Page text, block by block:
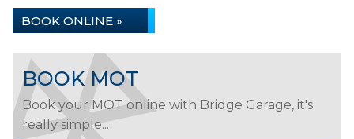
BOOK ONLINE »
BOOK MOT
Book your MOT online with Bridge Garage, it's
really simple...